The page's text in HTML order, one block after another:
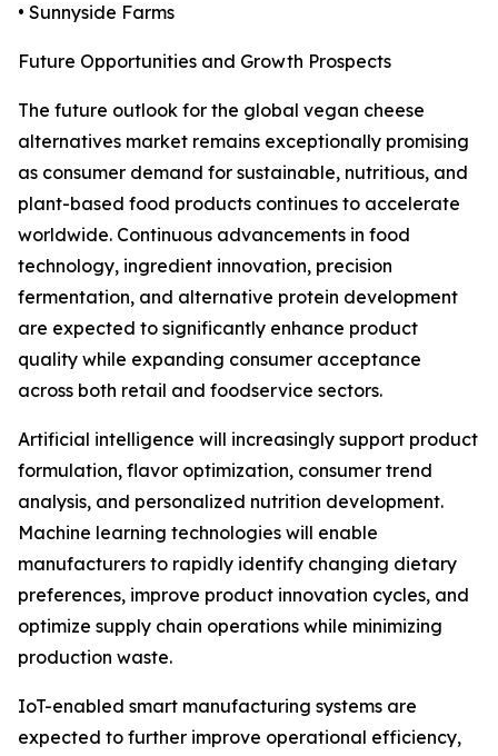
• Sunnyside Farms
Future Opportunities and Growth Prospects
The future outlook for the global vegan cheese
alternatives market remains exceptionally promising
as consumer demand for sustainable, nutritious, and
plant-based food products continues to accelerate
worldwide. Continuous advancements in food
technology, ingredient innovation, precision
fermentation, and alternative protein development
are expected to significantly enhance product
quality while expanding consumer acceptance
across both retail and foodservice sectors.
Artificial intelligence will increasingly support product
formulation, flavor optimization, consumer trend
analysis, and personalized nutrition development.
Machine learning technologies will enable
manufacturers to rapidly identify changing dietary
preferences, improve product innovation cycles, and
optimize supply chain operations while minimizing
production waste.
IoT-enabled smart manufacturing systems are
expected to further improve operational efficiency,